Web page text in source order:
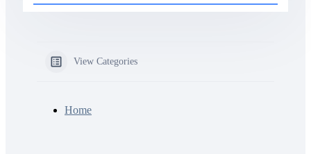
View Categories
Home